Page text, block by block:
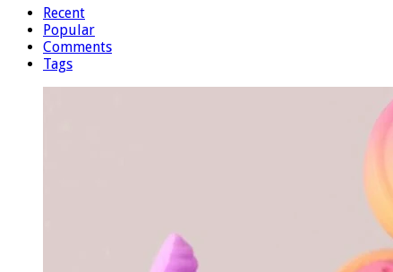
Recent
Popular
Comments
Tags